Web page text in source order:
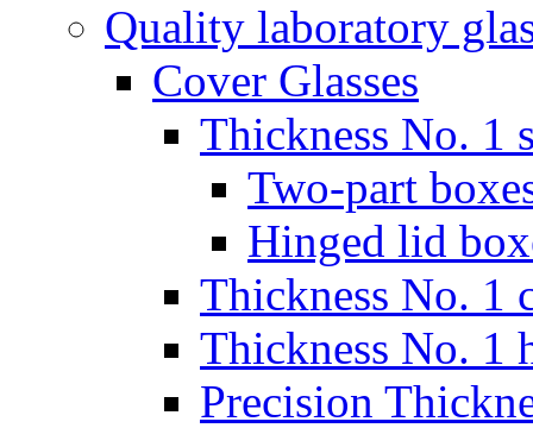
Quality laboratory
Cover Glasses
Thickness No. 1
Two-part
Hinged lid
Thickness No. 1
Thickness No. 1
Precision